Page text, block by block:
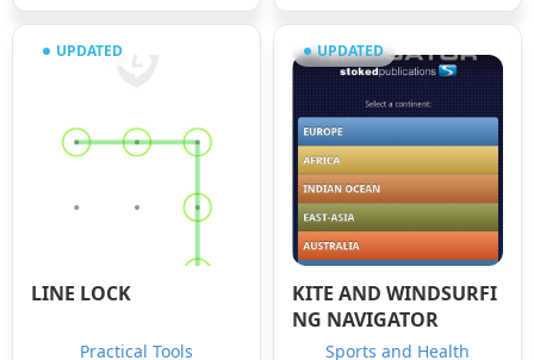
UPDATED
LINE LOCK
Practical Tools
UPDATED
KITE AND WINDSURFI
NG NAVIGATOR
Sports and Health